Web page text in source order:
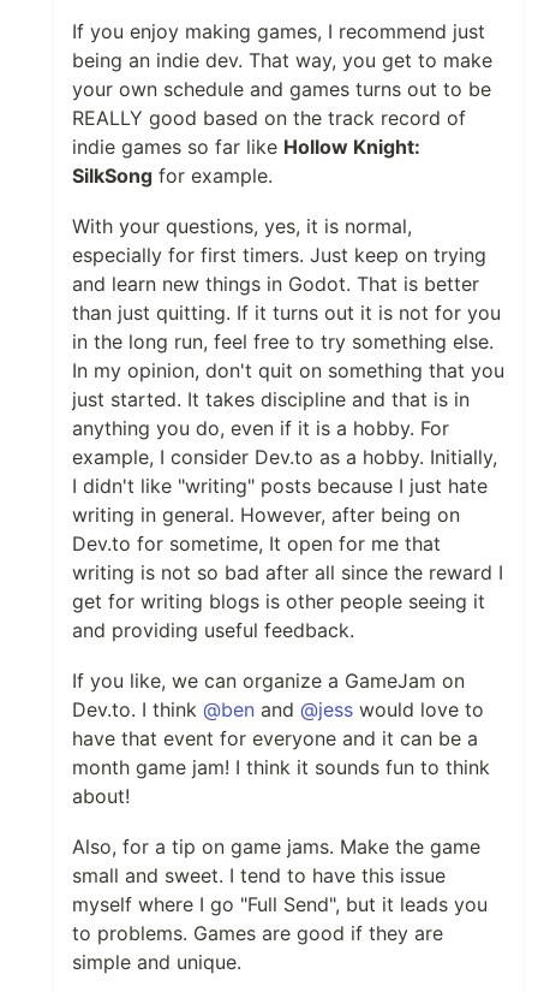
If you enjoy making games, I recommend just
being an indie dev. That way, you get to make
your own schedule and games turns out to be
REALLY good based on the track record of
indie games so far like Hollow Knight:
SilkSong for example.
With your questions, yes, it is normal,
especially for first timers. Just keep on trying
and learn new things in Godot. That is better
than just quitting. If it turns out it is not for you
in the long run, feel free to try something else.
In my opinion, don't quit on something that you
just started. It takes discipline and that is in
anything you do, even if it is a hobby. For
example, I consider Dev.to as a hobby. Initially,
I didn't like "writing" posts because I just hate
writing in general. However, after being on
Dev.to for sometime, It open for me that
writing is not so bad after all since the reward I
get for writing blogs is other people seeing it
and providing useful feedback.
If you like, we can organize a GameJam on
Dev.to. I think @ben and @jess would love to
have that event for everyone and it can be a
month game jam! I think it sounds fun to think
about!
Also, for a tip on game jams. Make the game
small and sweet. I tend to have this issue
myself where I go "Full Send", but it leads you
to problems. Games are good if they are
simple and unique.